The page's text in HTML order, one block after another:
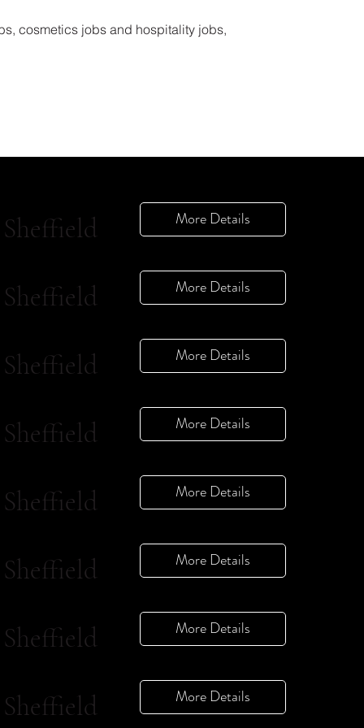
cosmetics jobs and hospitality jobs,
Sheffield More Details
Sheffield More Details
Sheffield More Details
Sheffield More Details
Sheffield More Details
Sheffield More Details
Sheffield More Details
Sheffield More Details